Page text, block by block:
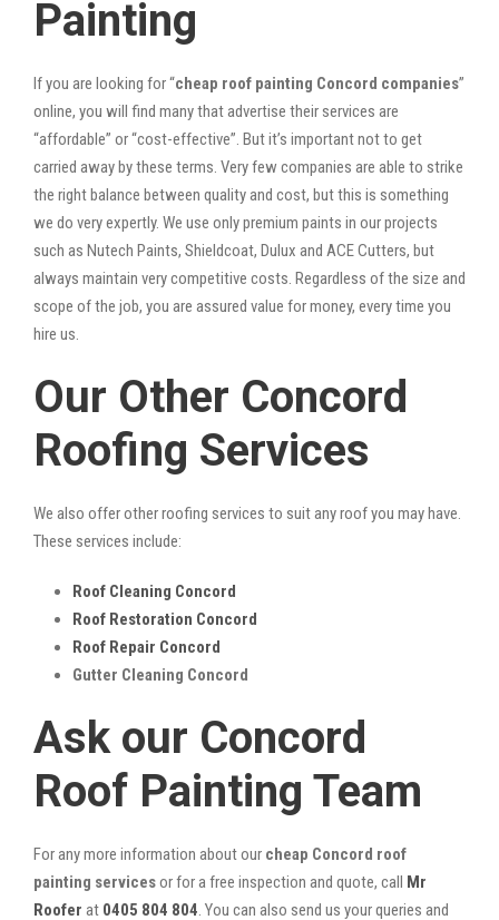
Painting
If you are looking for “cheap roof painting Concord companies”
online, you will find many that advertise their services are
“affordable” or “cost-effective”. But it’s important not to get
carried away by these terms. Very few companies are able to strike
the right balance between quality and cost, but this is something
we do very expertly. We use only premium paints in our projects
such as Nutech Paints, Shieldcoat, Dulux and ACE Cutters, but
always maintain very competitive costs. Regardless of the size and
scope of the job, you are assured value for money, every time you
hire us.
Our Other Concord
Roofing Services
We also offer other roofing services to suit any roof you may have.
These services include:
Roof Cleaning Concord
Roof Restoration Concord
Roof Repair Concord
Gutter Cleaning Concord
Ask our Concord
Roof Painting Team
For any more information about our cheap Concord roof
painting servicesor for a free inspection and quote, call Mr
Roofer at 0405 804 804. You can also send us your queries and